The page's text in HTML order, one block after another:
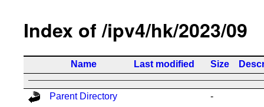
Index of /ipv4/hk/2023/09
Name Last modified Size
Parent Directory
-